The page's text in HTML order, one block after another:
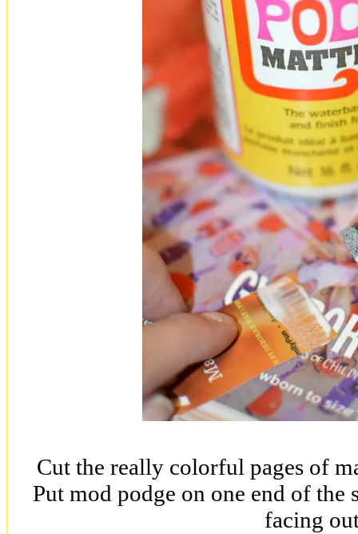
Cut the really colorful pages of
Put mod podge on one end of the
facing